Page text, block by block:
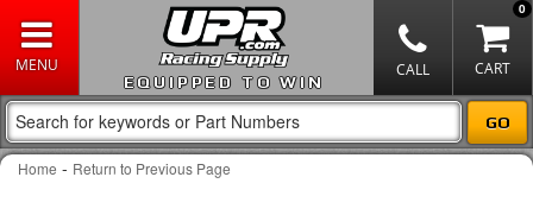
EQUIPPED TO WIN
0
Home - Return to Previous Page